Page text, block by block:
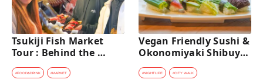
Tsukiji Fish Market
Tour : Behind the
Scenes & 10 Seafood
Tastings
#FOOD&DRINK #MARKET
Vegan Friendly Sushi &
Okonomiyaki Shibuya
Night Foodie tour
#NIGHTLIFE #CITY WALK